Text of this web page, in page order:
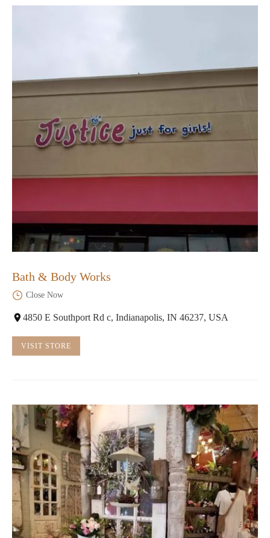
Bath & Body Works
Close Now
4850 E Southport Rd c, Indianapolis, IN 46237, USA
VISIT STORE